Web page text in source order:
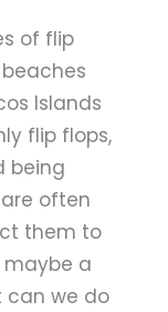
of flip
Islands
flip flops,
being
often
them to
maybe a
can we do